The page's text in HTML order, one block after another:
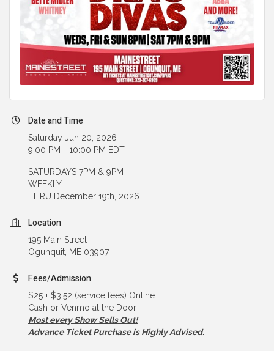
Date and Time
Saturday Jun 20, 2026
9:00 PM - 10:00 PM EDT
SATURDAYS 7PM & 9PM
WEEKLY
THRU December 19th, 2026
Location
195 Main Street
Ogunquit, ME 03907
Fees/Admission
$25 + $3.52 (service fees) Online
Cash or Venmo at the Door
Most every Show Sells Out!
Advance Ticket Purchase is Highly Advised.